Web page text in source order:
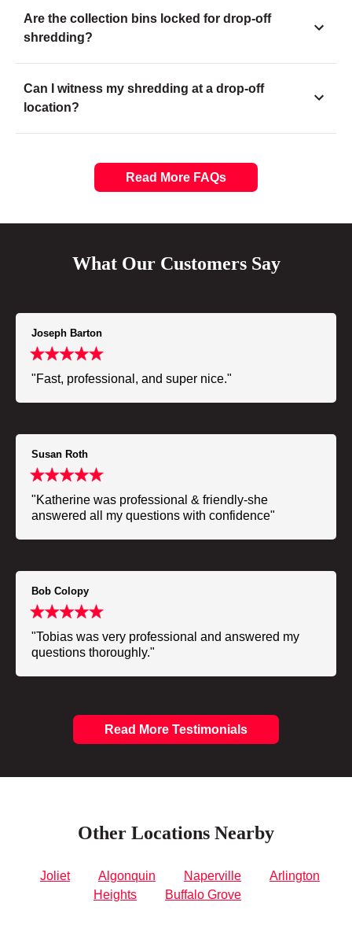
Are the collection bins locked for drop-off
shredding?
Can I witness my shredding at a drop-off
location?
Read More FAQs
What Our Customers Say
Joseph Barton
"Fast, professional, and super nice."
Susan Roth
"Katherine was professional & friendly-she
answered all my questions with confidence"
Bob Colopy
"Tobias was very professional and answered my
questions thoroughly."
Read More Testimonials
Other Locations Nearby
Joliet Algonquin Naperville
Arlington
Heights
Buffalo Grove